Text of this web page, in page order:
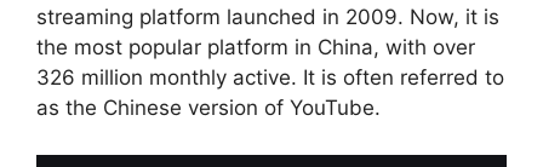
streaming platform launched in 2009. Now, it is
the most popular platform in China, with over
326 million monthly active. It is often referred to
as the Chinese version of YouTube.